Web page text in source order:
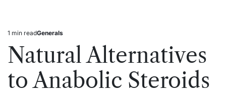
Estimated
read
time
1 min readPosted
Generals
Natural Alternatives
to Anabolic Steroids